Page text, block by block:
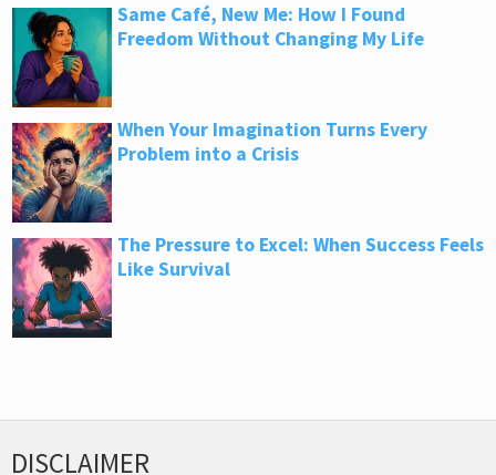
Same Café, New Me: How I Found
Freedom Without Changing My Life
When Your Imagination Turns Every
Problem into a Crisis
The Pressure to Excel: When Success Feels
Like Survival
DISCLAIMER